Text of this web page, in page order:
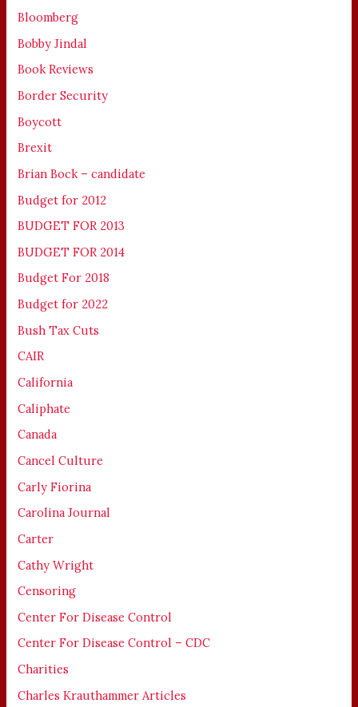
Bloomberg
Bobby Jindal
Book Reviews
Border Security
Boycott
Brexit
Brian Bock – candidate
Budget for 2012
BUDGET FOR 2013
BUDGET FOR 2014
Budget For 2018
Budget for 2022
Bush Tax Cuts
CAIR
California
Caliphate
Canada
Cancel Culture
Carly Fiorina
Carolina Journal
Carter
Cathy Wright
Censoring
Center For Disease Control
Center For Disease Control – CDC
Charities
Charles Krauthammer Articles